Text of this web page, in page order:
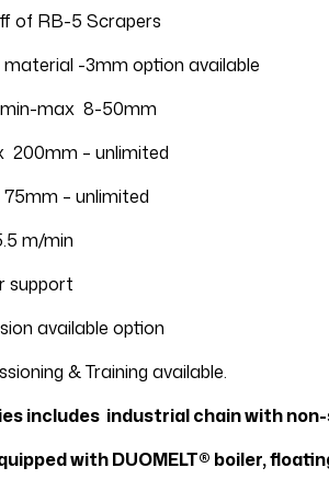
of RB-5 Scrapers
-3mm option available
min-max 8-50mm
200mm – unlimited
– unlimited
m/min
support
available option
& Training available.
includes industrial chain with
with DUOMELT® boiler,